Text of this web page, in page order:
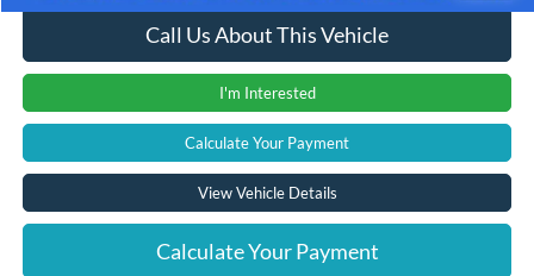
Call Us About This Vehicle
I'm Interested
Calculate Your Payment
View Vehicle Details
Calculate Your Payment